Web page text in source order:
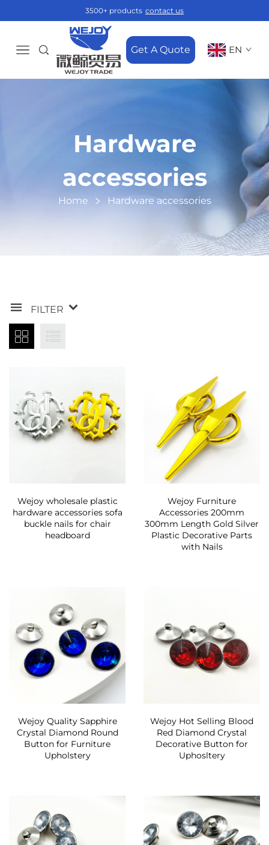
3500+ products contact us
Get A Quote EN
Hardware
accessories
Home Hardware accessories
FILTER
Wejoy wholesale plastic
hardware accessories sofa
buckle nails for chair
headboard
Wejoy Furniture
Accessories 200mm
300mm Length Gold Silver
Plastic Decorative Parts
with Nails
Wejoy Quality Sapphire
Crystal Diamond Round
Button for Furniture
Upholstery
Wejoy Hot Selling Blood
Red Diamond Crystal
Decorative Button for
Uphosltery